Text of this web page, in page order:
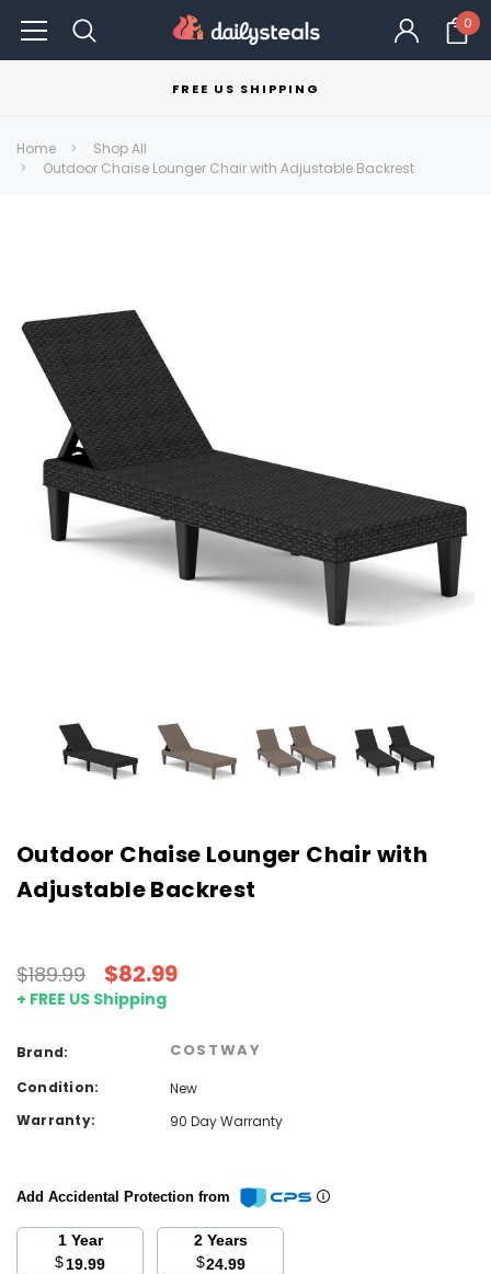
0
FREE US SHIPPING
Home
Shop All
Outdoor Chaise Lounger Chair with Adjustable Backrest
Outdoor Chaise Lounger Chair with
Adjustable Backrest
$189.99 $82.99
+ FREE US Shipping
Brand: COSTWAY
Condition:
New
Warranty:
90 Day Warranty
Add Accidental Protection from
1 Year
$19.99
2 Years
$24.99